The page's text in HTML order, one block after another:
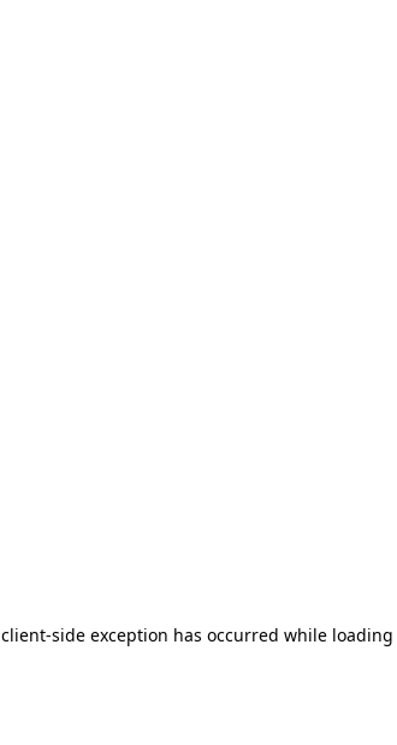
client-side exception has occurred while loading